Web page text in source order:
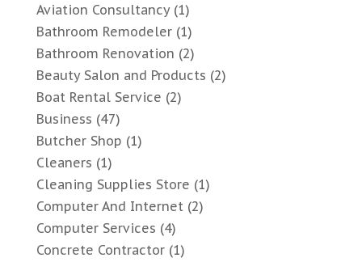
Aviation Consultancy(1)
Bathroom Remodeler(1)
Bathroom Renovation (2)
Beauty Salon and Products (2)
Boat Rental Service (2)
Business (47)
Butcher Shop (1)
Cleaners (1)
Cleaning Supplies Store (1)
Computer And Internet (2)
Computer Services (4)
Concrete Contractor(1)